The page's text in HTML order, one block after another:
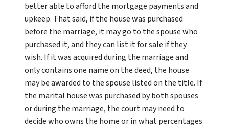
better able to afford the mortgage payments and
upkeep. That said, if the house was purchased
before the marriage, it may go to the spouse who
purchased it, and they can list it for sale if they
wish. If it was acquired during the marriage and
only contains one name on the deed, the house
may be awarded to the spouse listed on the title. If
the marital house was purchased by both spouses
or during the marriage, the court may need to
decide who owns the home or in what percentages